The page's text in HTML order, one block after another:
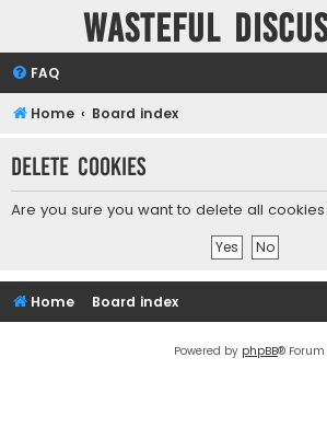
Wasteful
FAQ
Home Board index
Delete cookies
Are you sure you want to delete all
Home Board index
Powered by phpBB®